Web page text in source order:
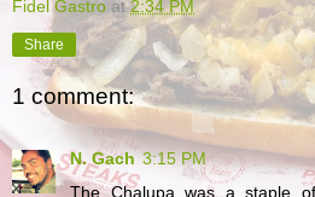
Fidel Gastro at2:34 PM
Share
1 comment:
N. Gach 3:15 PM
The Chalupa was a staple